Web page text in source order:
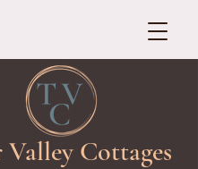
Valley Cottages